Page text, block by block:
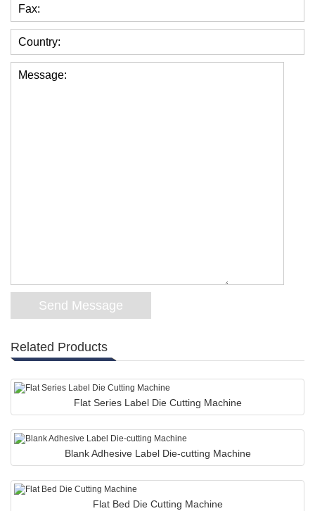
Fax:
Country:
Message:
Related Products
Flat Series Label Die Cutting Machine
Blank Adhesive Label Die-cutting Machine
Flat Bed Die Cutting Machine